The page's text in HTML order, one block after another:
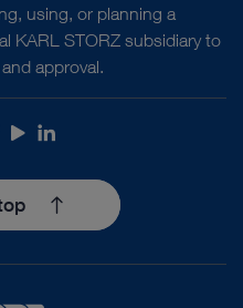
using, or planning a
KARL STORZ subsidiary to
approval.
YoutubeLinkedIn